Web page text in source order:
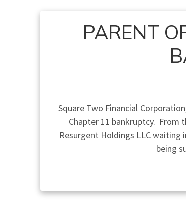
PARENT
Square Two Financial
Chapter 11 bankruptcy. From
Resurgent Holdings LLC
being